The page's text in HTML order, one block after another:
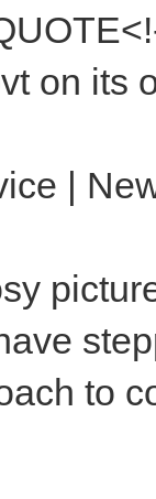
on its
|
to